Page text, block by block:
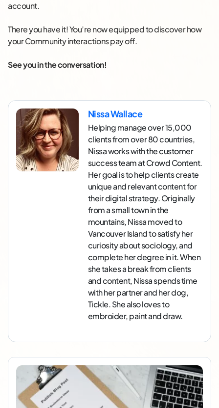
account.
There you have it! You’re now equipped to discover how
your Community interactions pay off.
See you in the conversation!
Nissa Wallace
Helping manage over 15,000
clients from over 80 countries,
Nissa works with the customer
success team at Crowd Content.
Her goal is to help clients create
unique and relevant content for
their digital strategy. Originally
from a small town in the
mountains, Nissa moved to
Vancouver Island to satisfy her
curiosity about sociology, and
complete her degree in it. When
she takes a break from clients
and content, Nissa spends time
with her partner and her dog,
Tickle. She also loves to
embroider, paint and draw.